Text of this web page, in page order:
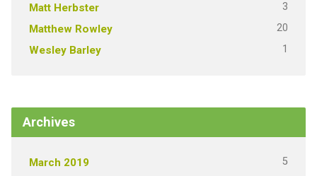
Matt Herbster 3
Matthew Rowley 20
Wesley Barley 1
Archives
March 2019 5